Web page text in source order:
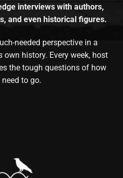
interviews with authors,
and even historical figures.
needed perspective in a
history. Every week, host
the tough questions of how
to go.